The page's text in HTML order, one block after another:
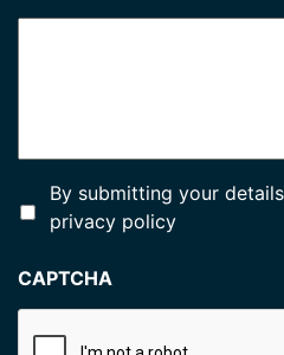
By submitting your
privacy policy
CAPTCHA